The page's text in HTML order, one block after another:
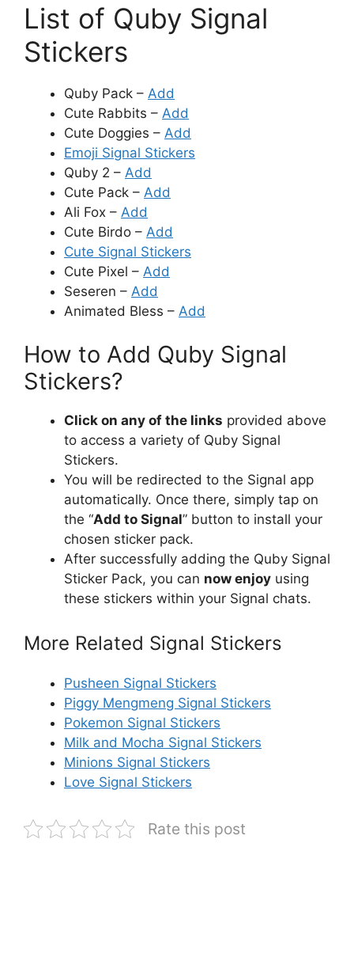
List of Quby Signal
Stickers
Quby Pack – Add
Cute Rabbits – Add
Cute Doggies – Add
Emoji Signal Stickers
Quby 2 – Add
Cute Pack – Add
Ali Fox – Add
Cute Birdo – Add
Cute Signal Stickers
Cute Pixel – Add
Seseren – Add
Animated Bless – Add
How to Add Quby Signal
Stickers?
Click on any of the links provided above
to access a variety of Quby Signal
Stickers.
You will be redirected to the Signal app
automatically. Once there, simply tap on
the “Add to Signal” button to install your
chosen sticker pack.
After successfully adding the Quby Signal
Sticker Pack, you can now enjoy using
these stickers within your Signal chats.
More Related Signal Stickers
Pusheen Signal Stickers
Piggy Mengmeng Signal Stickers
Pokemon Signal Stickers
Milk and Mocha Signal Stickers
Minions Signal Stickers
Love Signal Stickers
Rate this post